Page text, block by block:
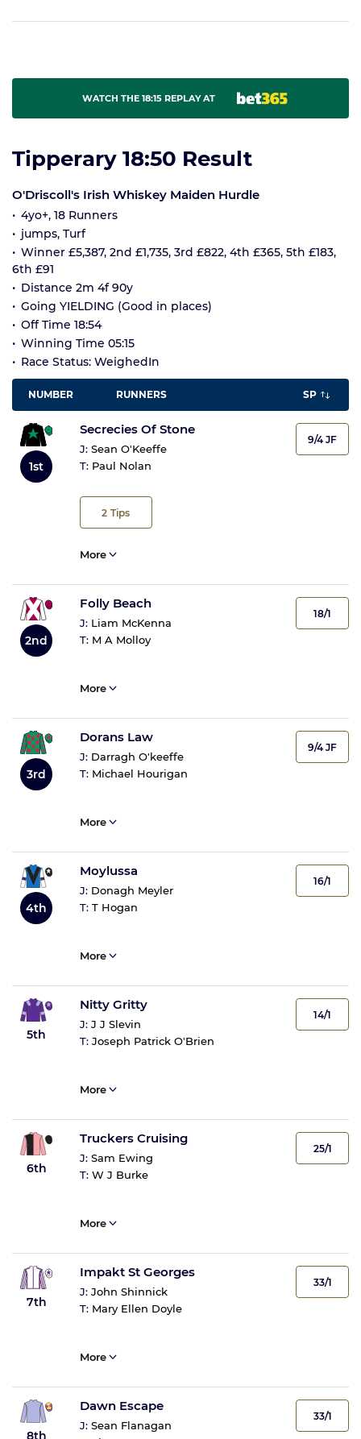
WATCH THE 18:15 REPLAY AT
Tipperary 18:50 Result
O'Driscoll's Irish Whiskey Maiden Hurdle
4yo+, 18 Runners
jumps, Turf
Winner £5,387, 2nd £1,735, 3rd £822, 4th £365, 5th £183,
6th £91
Distance 2m 4f 90y
Going YIELDING (Good in places)
Off Time 18:54
Winning Time 05:15
Race Status: WeighedIn
NUMBER RUNNERS SP
1st
Secrecies Of Stone
J: Sean O'Keeffe
T: Paul Nolan
2 Tips
9/4 JF
More
2nd
Folly Beach
J: Liam McKenna
T: M A Molloy
18/1
More
3rd
Dorans Law
J: Darragh O'keeffe
T: Michael Hourigan
9/4 JF
More
4th
Moylussa
J: Donagh Meyler
T: T Hogan
16/1
More
5th
Nitty Gritty
J: J J Slevin
T: Joseph Patrick O'Brien
14/1
More
6th
Truckers Cruising
J: Sam Ewing
T: W J Burke
25/1
More
7th
Impakt St Georges
J: John Shinnick
T: Mary Ellen Doyle
33/1
More
8th
Dawn Escape
J: Sean Flanagan
33/1